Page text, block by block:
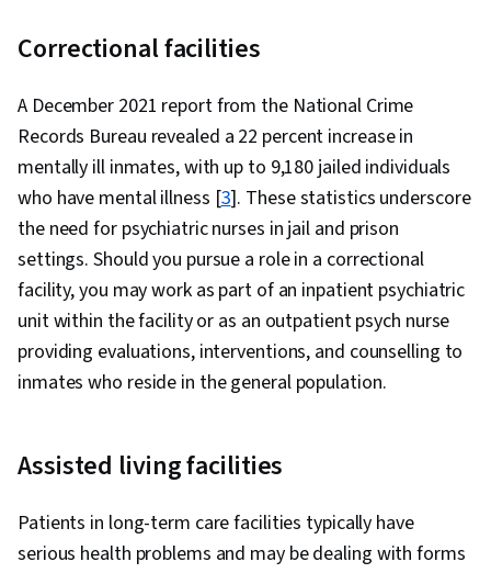
Correctional facilities
A December 2021 report from the National Crime
Records Bureau revealed a 22 percent increase in
mentally ill inmates, with up to 9,180 jailed individuals
who have mental illness [3]. These statistics underscore
the need for psychiatric nurses in jail and prison
settings. Should you pursue a role in a correctional
facility, you may work as part of an inpatient psychiatric
unit within the facility or as an outpatient psych nurse
providing evaluations, interventions, and counselling to
inmates who reside in the general population.
Assisted living facilities
Patients in long-term care facilities typically have
serious health problems and may be dealing with forms